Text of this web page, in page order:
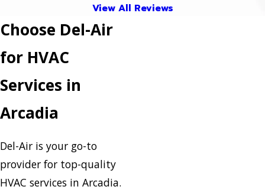
View All Reviews
Choose Del-Air
for HVAC
Services in
Arcadia
Del-Air is your go-to
provider for top-quality
HVAC services in Arcadia.